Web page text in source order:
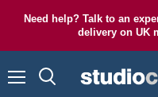
Need help? Talk to an
delivery on UK